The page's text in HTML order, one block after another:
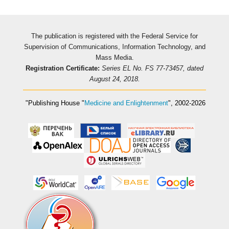
The publication is registered with the Federal Service for
Supervision of Communications, Information Technology, and
Mass Media.
Registration Certificate: Series EL No. FS 77-73457, dated
August 24, 2018.
"Publishing House " Medicine and Enlightenment" , 2002-2026